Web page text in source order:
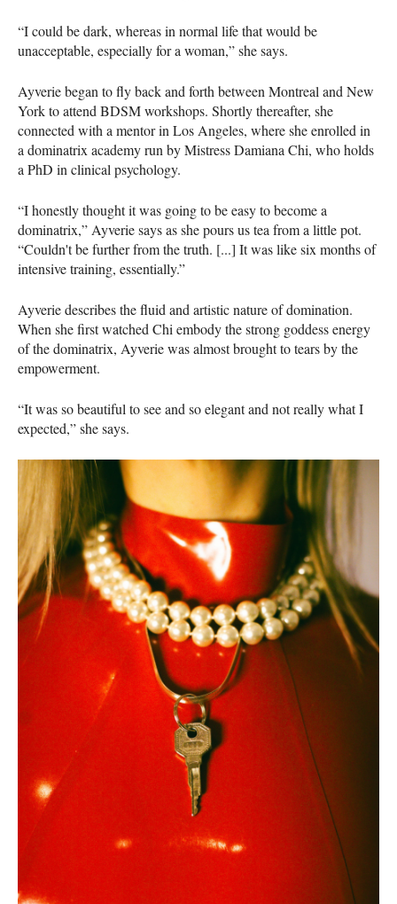
“I could be dark, whereas in normal life that would be
unacceptable, especially for a woman,” she says.
Ayverie began to fly back and forth between Montreal and New
York to attend BDSM workshops. Shortly thereafter, she
connected with a mentor in Los Angeles, where she enrolled in
a dominatrix academy run by Mistress Damiana Chi, who holds
a PhD in clinical psychology.
“I honestly thought it was going to be easy to become a
dominatrix,” Ayverie says as she pours us tea from a little pot.
“Couldn't be further from the truth. [...] It was like six months of
intensive training, essentially.”
Ayverie describes the fluid and artistic nature of domination.
When she first watched Chi embody the strong goddess energy
of the dominatrix, Ayverie was almost brought to tears by the
empowerment.
“It was so beautiful to see and so elegant and not really what I
expected,” she says.